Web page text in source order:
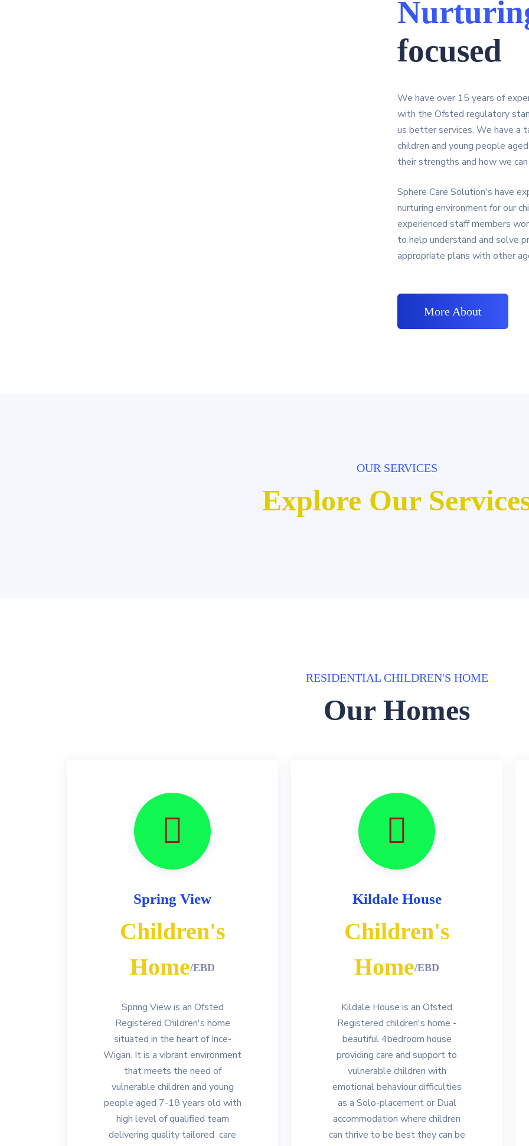
focused
We have over 15 years of
with the Ofsted regulatory
us better services. We have a
children and young people
their strengths and how we
Sphere Care Solution's have
nurturing environment for our
experienced staff members
to help understand and solve
appropriate plans with other
More About
OUR SERVICES
Explore Our
RESIDENTIAL CHILDREN'S HOME
Our Homes
Spring View
Children's
Home/EBD
Spring View is an Ofsted
Registered Children's home
situated in the heart of Ince-
Wigan. It is a vibrant environment
that meets the need of
vulnerable children and young
people aged 7-18 years old with
high level of qualified team
delivering quality tailored care
Kildale House
Children's
Home/EBD
Kildale House is an Ofsted
Registered children's home -
beautiful 4bedroom house
providing care and support to
vulnerable children with
emotional behaviour difficulties
as a Solo-placement or Dual
accommodation where children
can thrive to be best they can be